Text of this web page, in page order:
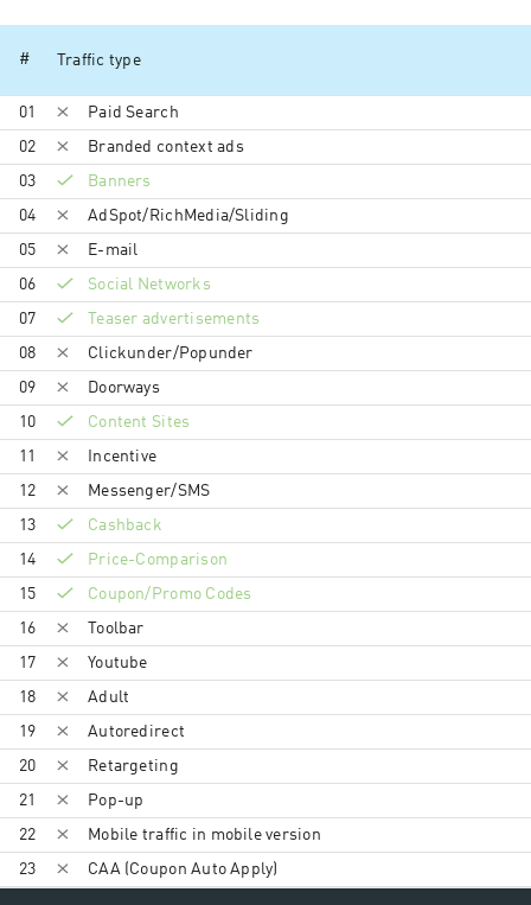
# Traffic type
01 Paid Search
02 Branded context ads
03 Banners
04 AdSpot/RichMedia/Sli­ding
05 E-mail
06 Social Networks
07 Teaser advertisements
08 Clickunder/Popunder
09 Doorways
10 Content Sites
11 Incentive
12 Messenger/SMS
13 Cashback
14 Price-Comparison
15 Coupon/Promo Codes
16 Toolbar
17 Youtube
18 Adult
19 Autoredirect
20 Retargeting
21 Pop-up
22 Mobile traffic in mobile version
23 CAA (Coupon Auto Apply)